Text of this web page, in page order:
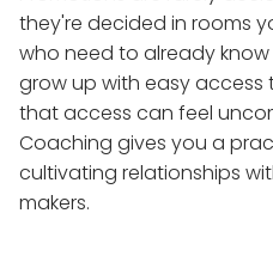
they're decided in rooms
who need to already
grow up with easy access
that access can feel
Coaching gives you a
cultivating relationships
makers.